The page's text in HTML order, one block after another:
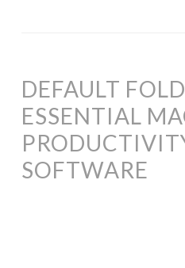
DEFAULT
ESSENTIAL
SOFTWARE